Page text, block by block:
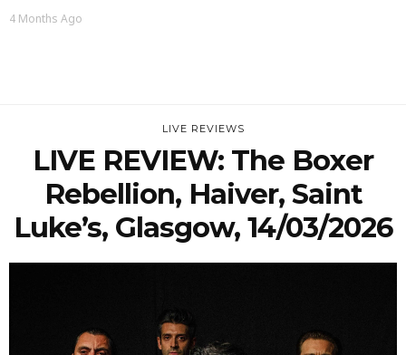
4 Months Ago
LIVE REVIEWS
LIVE REVIEW: The Boxer
Rebellion, Haiver, Saint
Luke’s, Glasgow, 14/03/2026